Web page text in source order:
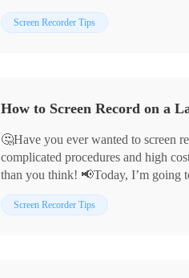
recording on QuickTime player and
💡such as:
and make your recording
Screen Recorder Tips
How to Screen Record on a
🤔Have you ever wanted to screen
complicated procedures and high
than you think! 📢Today, I’m going
recording methods that both
allowing creative expression to flow
📌Built-in System Tools – Mac/
📌Desktop Software – WorkinTool
Screen Recorder Tips